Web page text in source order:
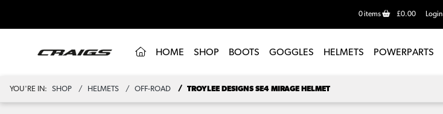
0items £0.00 Login
(CURRENT)
HOME SHOP BOOTS GOGGLES HELMETS POWERPARTS
YOU'RE IN: SHOP HELMETS OFF-ROAD TROYLEE DESIGNS SE4 MIRAGE HELMET